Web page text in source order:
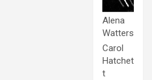
Alena
Watters
Carol
Hatchet
t